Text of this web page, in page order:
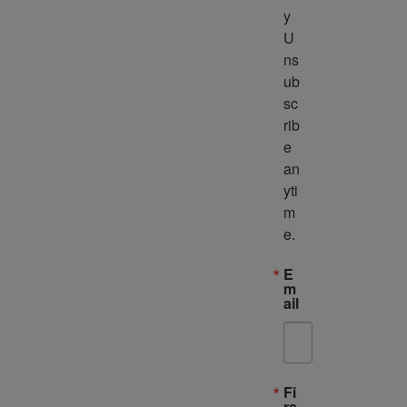
y
U
ns
ub
sc
rib
e
an
yti
m
e.
E
m
ail
Fi